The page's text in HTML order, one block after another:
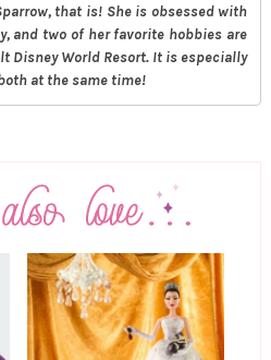
that is! She is obsessed with
and two of her favorite hobbies are
Disney World Resort. It is especially
at the same time!